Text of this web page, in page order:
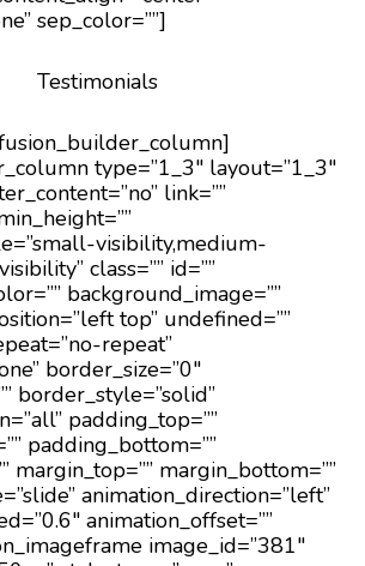
sep_color=””]
Testimonials
type=”1_3″ layout=”1_3″
link=””
visibility,medium-
class=”” id=””
background_image=””
top” undefined=””
repeat”
border_size=”0″
border_style=”solid”
padding_top=””
padding_bottom=””
margin_top=”” margin_bottom=””
animation_direction=”left”
animation_offset=””
image_id=”381″